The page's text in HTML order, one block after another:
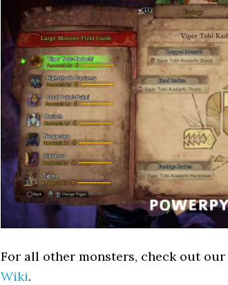
For all other monsters, check out our
Wiki.